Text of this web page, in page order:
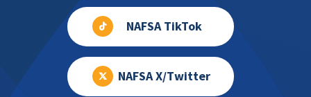
NAFSA TikTok
NAFSA X/Twitter